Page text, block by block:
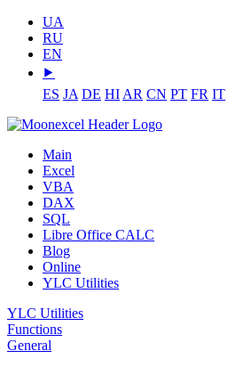
UA
RU
EN
⯈
ES JA DE HI AR CN PT FR IT
Main
Excel
VBA
DAX
SQL
Libre Office CALC
Blog
Online
YLC Utilities
YLC Utilities
Functions
General